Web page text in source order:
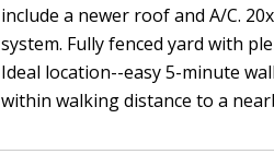
include a newer roof and A/C.
system. Fully fenced yard with
Ideal location--easy 5-minute
within walking distance to a